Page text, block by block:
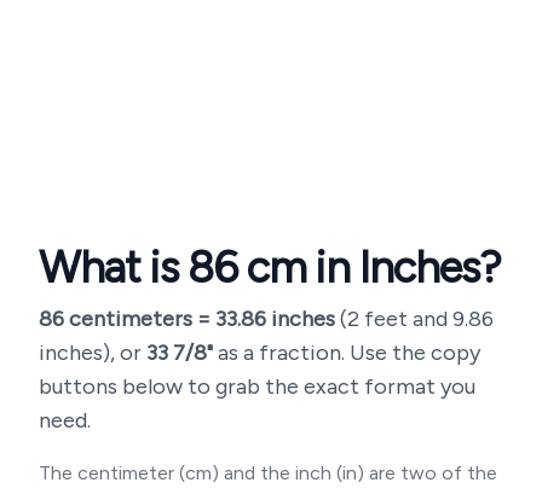
What is86cm in Inches?
86centimeters = 33.86 inches(2 feet and 9.86
inches), or 33 7/8"as a fraction. Use the copy
buttons below to grab the exact format you
need.
The centimeter (cm) and the inch (in) are two of the